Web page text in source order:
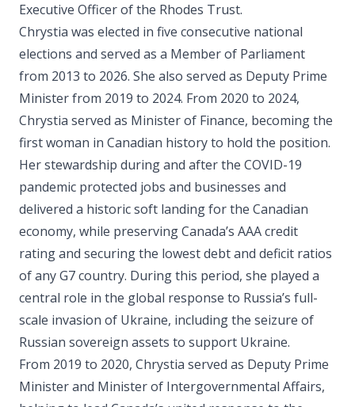
Executive Officer of the Rhodes Trust.
Chrystia was elected in five consecutive national
elections and served as a Member of Parliament
from 2013 to 2026. She also served as Deputy Prime
Minister from 2019 to 2024. From 2020 to 2024,
Chrystia served as Minister of Finance, becoming the
first woman in Canadian history to hold the position.
Her stewardship during and after the COVID-19
pandemic protected jobs and businesses and
delivered a historic soft landing for the Canadian
economy, while preserving Canada’s AAA credit
rating and securing the lowest debt and deficit ratios
of any G7 country. During this period, she played a
central role in the global response to Russia’s full-
scale invasion of Ukraine, including the seizure of
Russian sovereign assets to support Ukraine.
From 2019 to 2020, Chrystia served as Deputy Prime
Minister and Minister of Intergovernmental Affairs,